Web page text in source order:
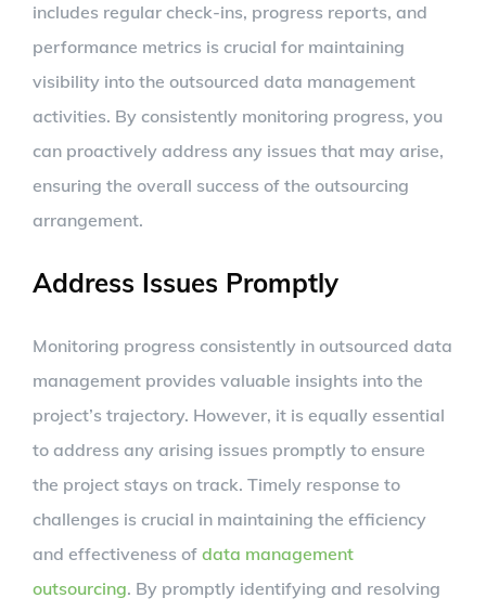
includes regular check-ins, progress reports, and
performance metrics is crucial for maintaining
visibility into the outsourced data management
activities. By consistently monitoring progress, you
can proactively address any issues that may arise,
ensuring the overall success of the outsourcing
arrangement.
Address Issues Promptly
Monitoring progress consistently in outsourced data
management provides valuable insights into the
project’s trajectory. However, it is equally essential
to address any arising issues promptly to ensure
the project stays on track. Timely response to
challenges is crucial in maintaining the efficiency
and effectiveness of data management
outsourcing. By promptly identifying and resolving